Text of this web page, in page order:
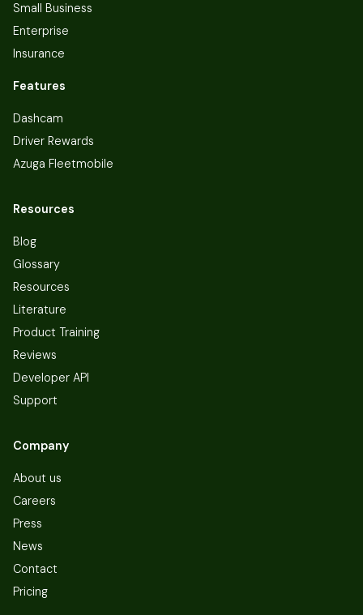
Small Business
Enterprise
Insurance
Features
Dashcam
Driver Rewards
Azuga Fleetmobile
Resources
Blog
Glossary
Resources
Literature
Product Training
Reviews
Developer API
Support
Company
About us
Careers
Press
News
Contact
Pricing